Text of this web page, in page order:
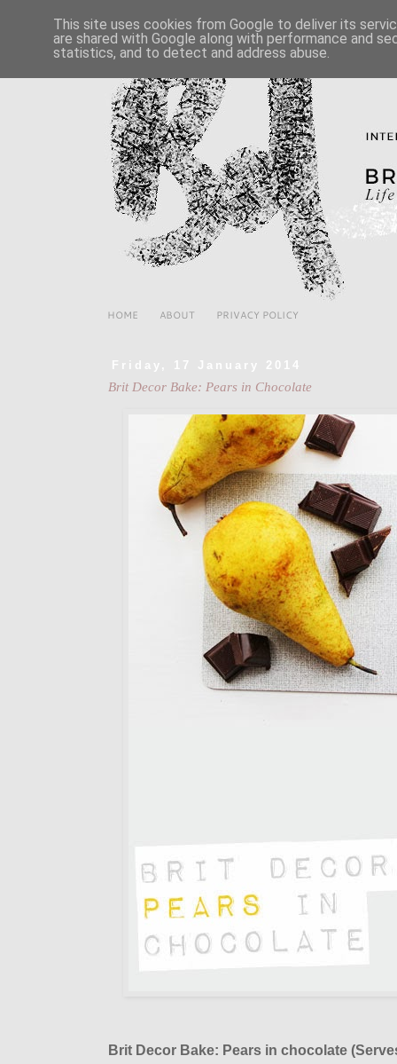
HOME ABOUT PRIVACY POLICY
Friday, 17 January 2014
Brit Decor Bake: Pears in Chocolate
Brit Decor Bake: Pears in chocolate
This site uses cookies from Google to deliver its
are shared with Google along with performance and
statistics, and to detect and address abuse.